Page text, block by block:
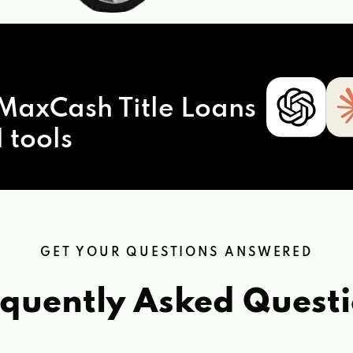
Title Loans
tools
GET YOUR QUESTIONS ANSWERED
Asked